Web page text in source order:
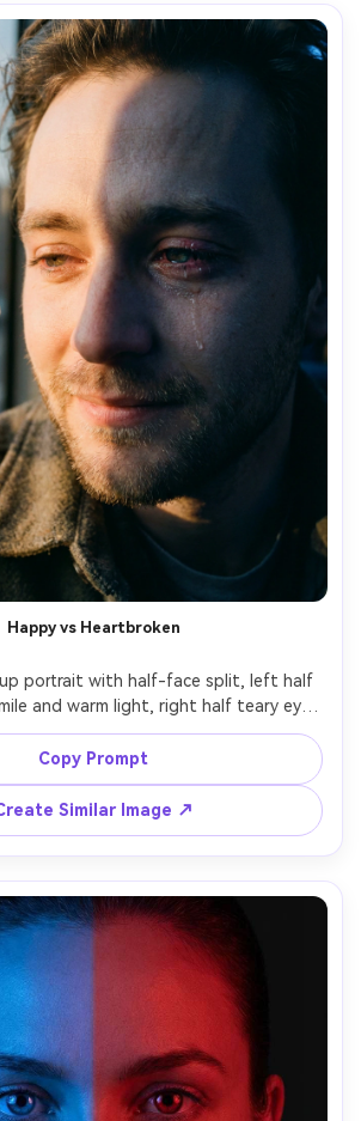
Happy vs Heartbroken
portrait with half-face split, left half
and warm light, right half teary eye
and subtle redness around eyelids,
texture, shallow depth of field, 85mm
Copy Prompt
Similar Image ↗